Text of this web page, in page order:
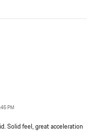
PM
Solid feel, great acceleration